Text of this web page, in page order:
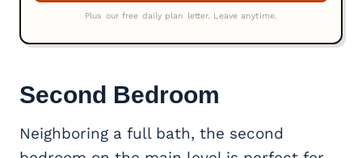
Second Bedroom
Neighboring a full bath, the second